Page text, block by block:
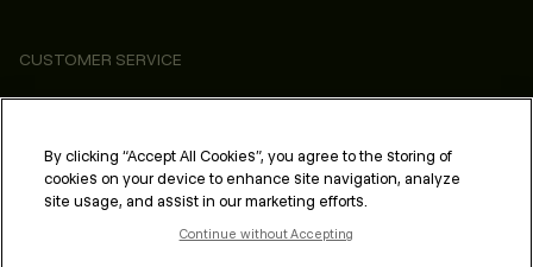
CUSTOMER SERVICE
ABOUT
PROFESSIONAL & SALON
LEGAL & COMPLIANCE
By clicking “Accept All Cookies”, you agree to the storing of
cookies on your device to enhance site navigation, analyze
site usage, and assist in our marketing efforts.
Continue without Accepting